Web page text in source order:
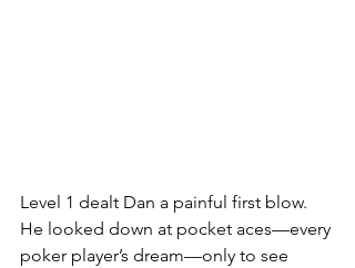
Level 1 dealt Dan a painful first blow.
He looked down at pocket aces—every
poker player’s dream—only to see